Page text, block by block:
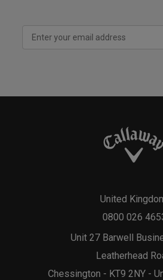
Unit 27 Barwell
Leatherhead
Chessington - KT9 2NY -
United
0800 026